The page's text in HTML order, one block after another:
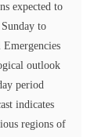
expected to
to
outlook
period
indicates
regions of